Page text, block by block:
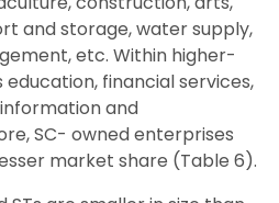
and storage, water supply,
etc. Within higher-
financial services,
and
SC- owned enterprises
market share (Table 6).